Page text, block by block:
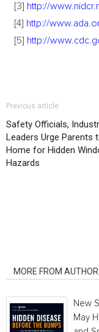
[3] http://
[4] http://
[5] http://
Previous article
Safety Officials,
Leaders Urge Parents
Home for Hidden
Hazards
MORE FROM AUTHOR
New
May